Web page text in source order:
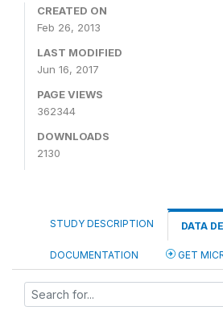
CREATED ON
Feb 26, 2013
LAST MODIFIED
Jun 16, 2017
PAGE VIEWS
362344
DOWNLOADS
2130
STUDY DESCRIPTION DATA
DOCUMENTATION GET